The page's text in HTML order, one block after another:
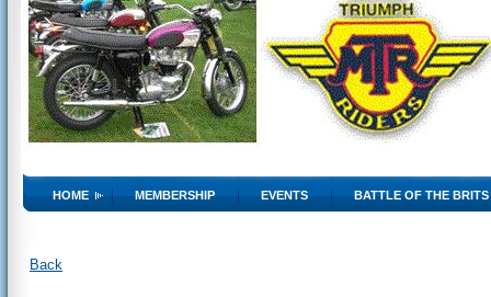
HOME MEMBERSHIP EVENTS BATTLE OF THE BRITS
Back